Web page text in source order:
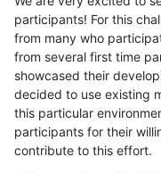
participants! For this
from many who
from several first time
showcased their
decided to use existing
this particular
participants for their
contribute to this effort.